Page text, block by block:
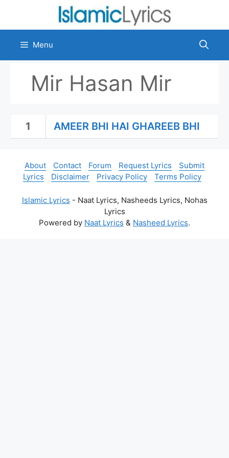
content
Menu
Mir Hasan Mir
1 AMEER BHI HAI GHAREEB BHI
About Contact Forum Request Lyrics
Submit
Lyrics
Disclaimer Privacy Policy Terms Policy
Islamic Lyrics - Naat Lyrics, Nasheeds Lyrics, Nohas
Lyrics
Powered by Naat Lyrics & Nasheed Lyrics.